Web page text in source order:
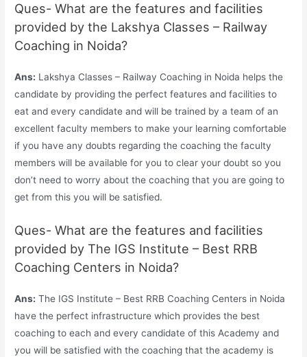
Ques- What are the features and facilities
provided by the Lakshya Classes – Railway
Coaching in Noida?
Ans: Lakshya Classes – Railway Coaching in Noida helps the
candidate by providing the perfect features and facilities to
eat and every candidate and will be trained by a team of an
excellent faculty members to make your learning comfortable
if you have any doubts regarding the coaching the faculty
members will be available for you to clear your doubt so you
don’t need to worry about the coaching that you are going to
get from this you will be satisfied.
Ques- What are the features and facilities
provided by The IGS Institute – Best RRB
Coaching Centers in Noida?
Ans: The IGS Institute – Best RRB Coaching Centers in Noida
have the perfect infrastructure which provides the best
coaching to each and every candidate of this Academy and
you will be satisfied with the coaching that the academy is